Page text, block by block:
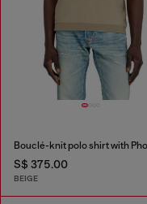
S$ 375.00
BEIGE